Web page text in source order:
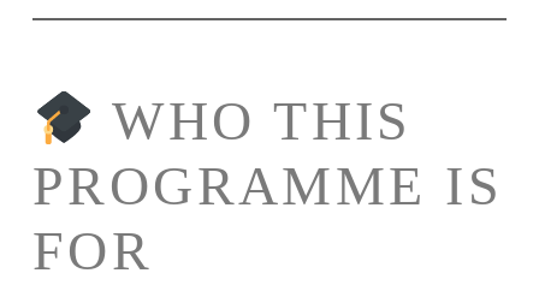
WHO THIS
PROGRAMME IS
FOR